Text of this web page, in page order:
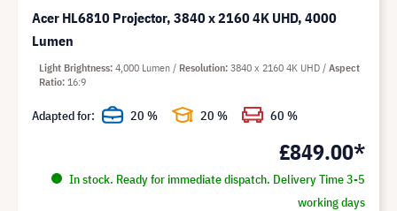
Acer HL6810 Projector, 3840 x 2160 4K UHD, 4000
Lumen
£849.00*
In stock. Ready for immediate dispatch. Delivery Time 3-5
working days
Light Brightness 4,000 Lumen Resolution 3840 x 2160 4K UHD
Aspect
Ratio 16:9
Adapted for: 20 % 20 % 60 %